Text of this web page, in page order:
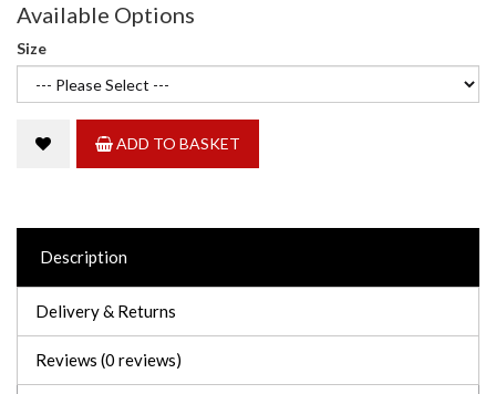
Available Options
Size
ADD TO BASKET
Description
Delivery & Returns
Reviews (0 reviews)